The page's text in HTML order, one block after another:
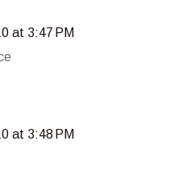
at 3:47 PM
at 3:48 PM